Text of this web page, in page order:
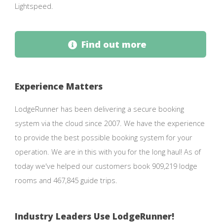
Lightspeed.
Find out more
Experience Matters
LodgeRunner has been delivering a secure booking
system via the cloud since 2007. We have the experience
to provide the best possible booking system for your
operation. We are in this with you for the long haul! As of
today we've helped our customers book 909,219 lodge
rooms and 467,845 guide trips.
Industry Leaders Use LodgeRunner!